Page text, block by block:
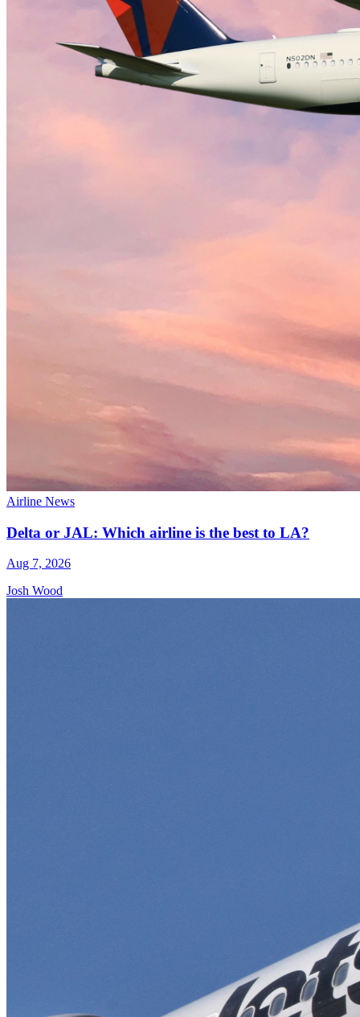
Airline News
Delta or JAL: Which airline is the best to LA?
Aug 7, 2026
Josh Wood